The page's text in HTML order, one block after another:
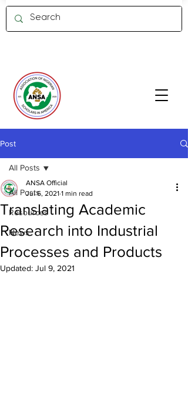
Post
All Posts
Resources
News
All Posts
Translating Academic
Research into Industrial
Processes and Products
ANSA Official
Jul 6, 2021 1 min read
Updated: Jul 9, 2021